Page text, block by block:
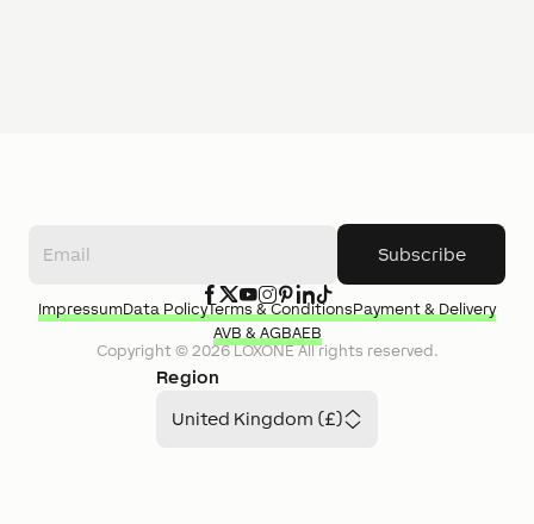
Subscribe
Region
United Kingdom (£)
Copyright © 2026LOXONEAll rights reserved.
ImpressumData PolicyTerms & ConditionsPayment & Delivery
AVB & AGBAEB